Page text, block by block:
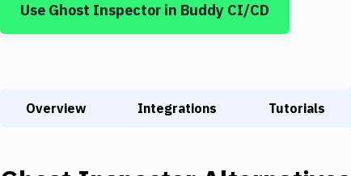
Use Ghost Inspector in Buddy CI/CD
Overview Integrations Tutorials